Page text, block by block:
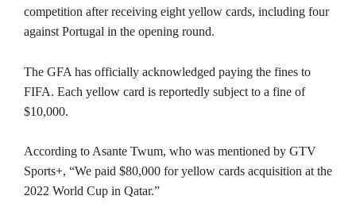
competition after receiving eight yellow cards, including four
against Portugal in the opening round.
The GFA has officially acknowledged paying the fines to
FIFA. Each yellow card is reportedly subject to a fine of
$10,000.
According to Asante Twum, who was mentioned by GTV
Sports+, “We paid $80,000 for yellow cards acquisition at the
2022 World Cup in Qatar.”